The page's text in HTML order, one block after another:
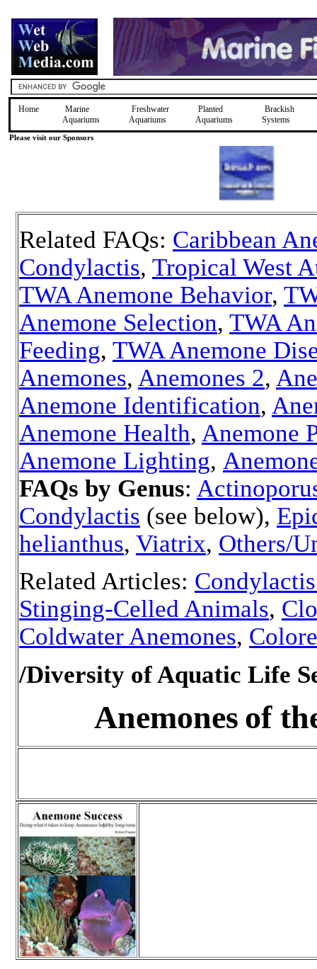
Home
Marine
Aquariums
Freshwater
Aquariums
Planted
Aquariums
Brackish
Systems
Please visit our Sponsors
Related FAQs: Caribbean
Condylactis, Tropical West
TWA Anemone Behavior,
Anemone Selection, TWA
Feeding, TWA Anemone
Anemones, Anemones 2,
Anemone Identification,
Anemone Health, Anemone
Anemone Lighting,
FAQs by Genus:
Condylactis (see below),
helianthus, Viatrix, Others/
Related Articles:
Stinging-Celled Animals,
Coldwater Anemones,
/Diversity of Aquatic Life
Anemones of